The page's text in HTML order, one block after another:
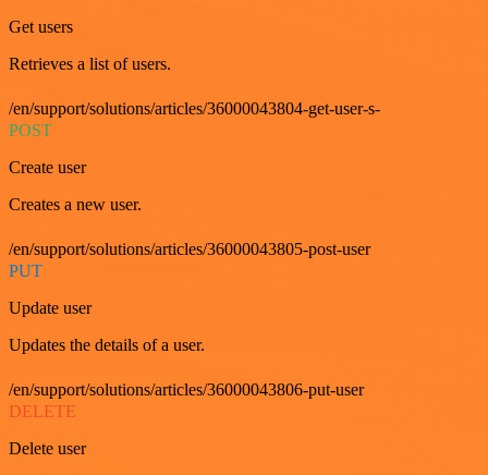
Get users
Retrieves a list of users.
/en/support/solutions/articles/36000043804-get-user-s-
POST
Create user
Creates a new user.
/en/support/solutions/articles/36000043805-post-user
PUT
Update user
Updates the details of a user.
/en/support/solutions/articles/36000043806-put-user
DELETE
Delete user